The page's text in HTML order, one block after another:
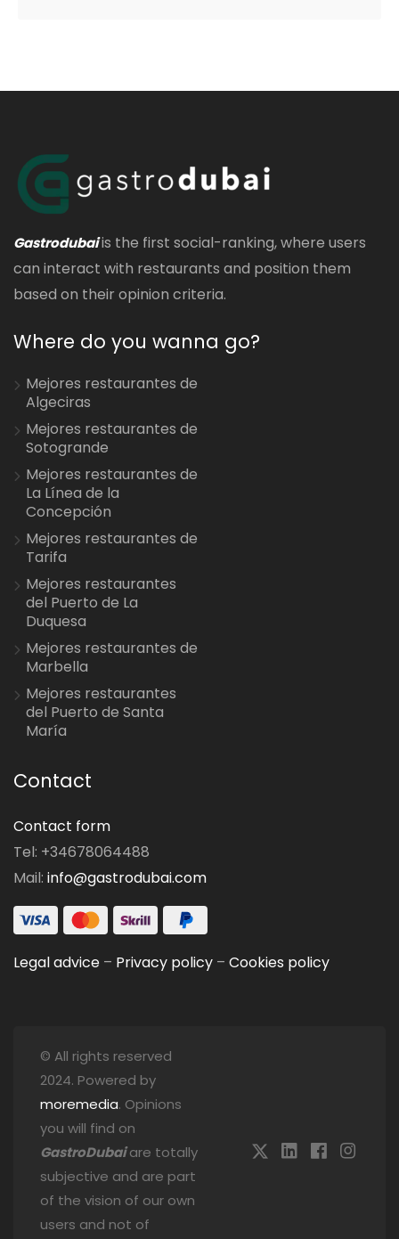
Gastrodubaiis the first social-ranking, where users
can interact with restaurants and position them
based on their opinion criteria.
Where do you wanna go?
Mejores restaurantes de
Algeciras
Mejores restaurantes de
Sotogrande
Mejores restaurantes de
La Línea de la
Concepción
Mejores restaurantes de
Tarifa
Mejores restaurantes
del Puerto de La
Duquesa
Mejores restaurantes de
Marbella
Mejores restaurantes
del Puerto de Santa
María
Contact
Contact form
Tel: +34678064488
Mail: info@gastrodubai.com
Legal advice – Privacy policy – Cookies policy
© All rights reserved
2024. Powered by
moremedia. Opinions
you will find on
GastroDubaiare totally
subjective and are part
of the vision of our own
users and not of